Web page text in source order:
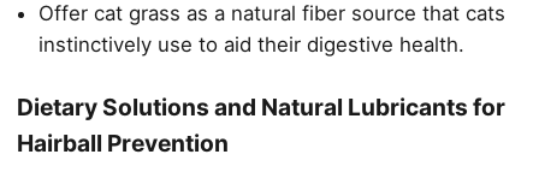
Offer cat grass as a natural fiber source that cats
instinctively use to aid their digestive health.
Dietary Solutions and Natural Lubricants for
Hairball Prevention